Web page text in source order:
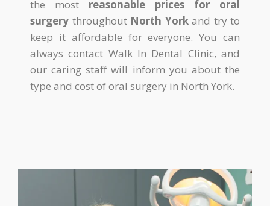
the most reasonable prices for oral
surgery throughout North Yorkand try to
keep it affordable for everyone. You can
always contact Walk In Dental Clinic, and
our caring staff will inform you about the
type and cost of oral surgery in North York.